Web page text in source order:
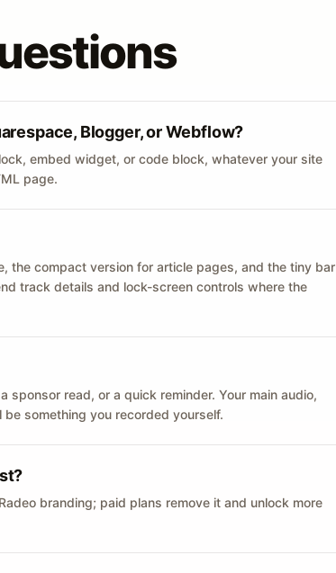
Blogger, or Webflow?
embed widget, or code block, whatever your site
page.
the compact version for article pages, and the tiny bar
track details and lock-screen controls where the
sponsor read, or a quick reminder. Your main audio,
something you recorded yourself.
branding; paid plans remove it and unlock more